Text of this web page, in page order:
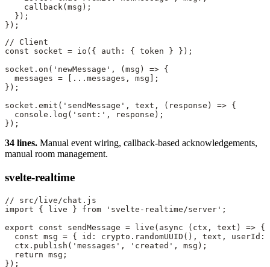
    callback
(msg);
  });
});
// Client
const socket = io ({ auth: { token } });
socket. on ( 'newMessage' , ( msg ) => {
  messages
= ... messages, msg];
});
socket. emit ( 'sendMessage' , text, ( response ) => {
  console.
log ( 'sent:' , response);
});
34 lines. Manual event wiring, callback-based acknowledgements,
manual room management.
svelte-realtime
// src/live/chat.js
import { live } from 'svelte-realtime/server' ;
export const sendMessage = live ( async ( ctx , text ) => {
  const
msg = { id: crypto. randomUUID (), text, userId:
  ctx.
publish ( 'messages' , 'created' , msg);
  return
msg;
});